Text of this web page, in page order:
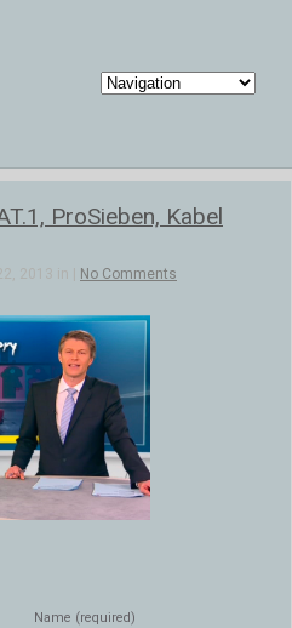
ProSieben, Kabel
2013 in | No Comments
Name (required)